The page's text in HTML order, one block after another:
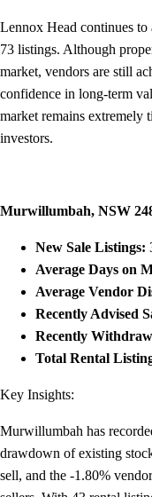
Lennox Head continues
73 listings. Although
market, vendors are still
confidence in long-term
market remains
investors.
Murwillumbah, NSW
New Sale Listings:
Average Days on
Average Vendor
Recently Advised
Recently
Total Rental
Key Insights:
Murwillumbah has
drawdown of existing
sell, and the -1.80%